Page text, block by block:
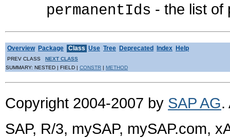
permanentIds - the list of
Overview Package Class Use Tree Deprecated Index Help
PREV CLASS
NEXT CLASS
SUMMARY: NESTED | FIELD | CONSTR METHOD
Copyright 2004-2007 by SAP AG.
SAP, R/3, mySAP, mySAP.com,